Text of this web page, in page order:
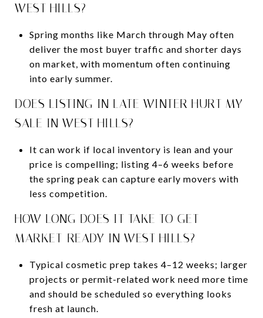
WEST HILLS?
Spring months like March through May often
deliver the most buyer traffic and shorter days
on market, with momentum often continuing
into early summer.
DOES LISTING IN LATE WINTER HURT MY
SALE IN WEST HILLS?
It can work if local inventory is lean and your
price is compelling; listing 4–6 weeks before
the spring peak can capture early movers with
less competition.
HOW LONG DOES IT TAKE TO GET
MARKET-READY IN WEST HILLS?
Typical cosmetic prep takes 4–12 weeks; larger
projects or permit-related work need more time
and should be scheduled so everything looks
fresh at launch.